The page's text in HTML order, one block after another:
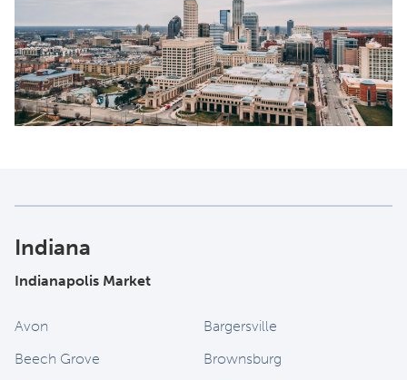
Indiana
Indianapolis Market
Avon
Bargersville
Beech Grove
Brownsburg